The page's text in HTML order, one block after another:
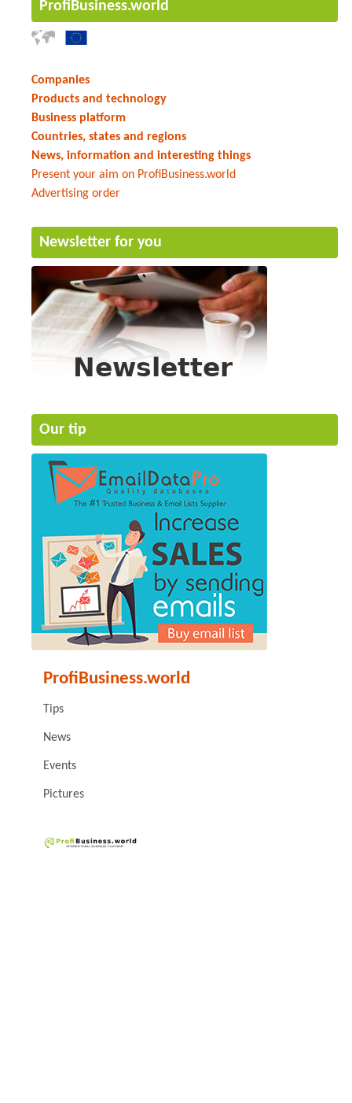
ProfiBusiness.world
Companies
Products and technology
Business platform
Countries, states and regions
News, information and interesting things
Present your aim on ProfiBusiness.world
Advertising order
Newsletter for you
Our tip
ProfiBusiness.world
Tips
News
Events
Pictures